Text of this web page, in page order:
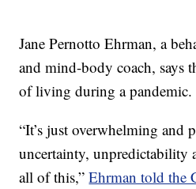
Jane Pernotto Ehrman, a
and mind-body coach, says
of living during a pandemic.
“It’s just overwhelming and
uncertainty, unpredictability
all of this,”Ehrman told the